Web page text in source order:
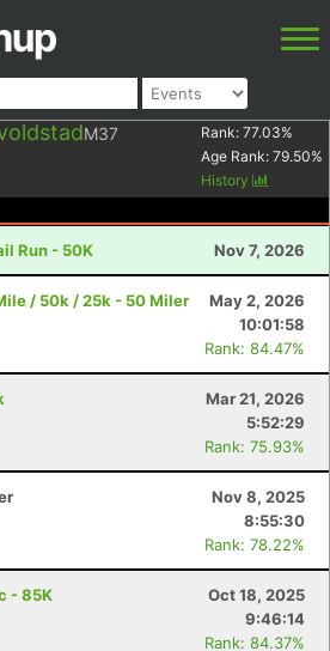
M37 Rank: 77.03%
Age Rank: 79.50%
History
Run - 50K Nov 7, 2026
/ 50k / 25k - 50 Miler
May 2, 2026
10:01:58
Rank: 84.47%
Mar 21, 2026
5:52:29
Rank: 75.93%
Nov 8, 2025
8:55:30
Rank: 78.22%
- 85K
Oct 18, 2025
9:46:14
Rank: 84.37%